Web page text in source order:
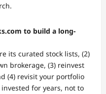
to build a long-
its curated stock lists, (2)
brokerage, (3) reinvest
(4) revisit your portfolio
for years, not to